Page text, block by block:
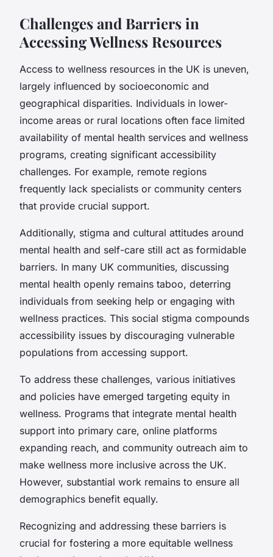
Challenges and Barriers in
Accessing Wellness Resources
Access to wellness resources in the UK is uneven,
largely influenced by socioeconomic and
geographical disparities. Individuals in lower-
income areas or rural locations often face limited
availability of mental health services and wellness
programs, creating significant accessibility
challenges. For example, remote regions
frequently lack specialists or community centers
that provide crucial support.
Additionally, stigma and cultural attitudes around
mental health and self-care still act as formidable
barriers. In many UK communities, discussing
mental health openly remains taboo, deterring
individuals from seeking help or engaging with
wellness practices. This social stigma compounds
accessibility issues by discouraging vulnerable
populations from accessing support.
To address these challenges, various initiatives
and policies have emerged targeting equity in
wellness. Programs that integrate mental health
support into primary care, online platforms
expanding reach, and community outreach aim to
make wellness more inclusive across the UK.
However, substantial work remains to ensure all
demographics benefit equally.
Recognizing and addressing these barriers is
crucial for fostering a more equitable wellness